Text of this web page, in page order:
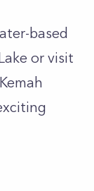
based
or visit